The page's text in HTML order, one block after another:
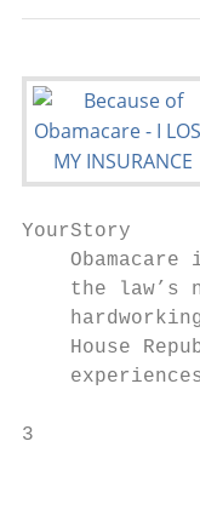
YourStory
Obamacare
the law’s
House
3